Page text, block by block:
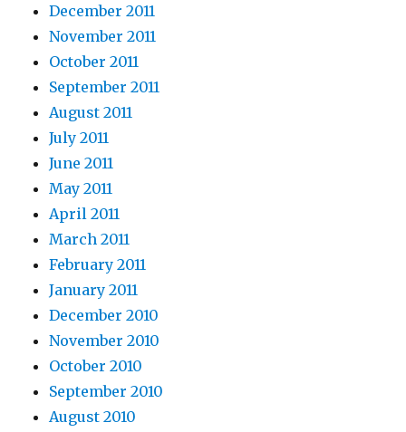
December 2011
November 2011
October 2011
September 2011
August 2011
July 2011
June 2011
May 2011
April 2011
March 2011
February 2011
January 2011
December 2010
November 2010
October 2010
September 2010
August 2010